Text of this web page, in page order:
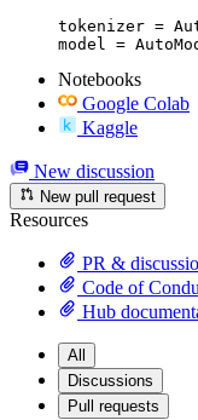
tokenizer =
model =
Notebooks
Google Colab
Kaggle
New discussion
New pull request
Resources
PR &
Code of
Hub
All
Discussions
Pull requests